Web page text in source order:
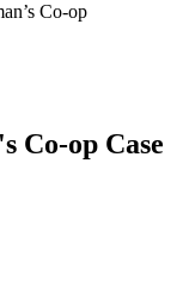
Co-op
Co-op Case